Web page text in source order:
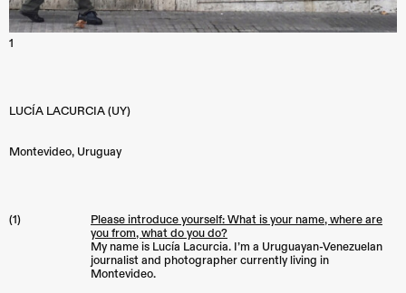
1
LUCÍA LACURCIA (UY)
Montevideo, Uruguay
(1)
Please introduce yourself: What is your name, where are
you from, what do you do?
My name is Lucía Lacurcia. I’m a Uruguayan-Venezuelan
journalist and photographer currently living in
Montevideo.